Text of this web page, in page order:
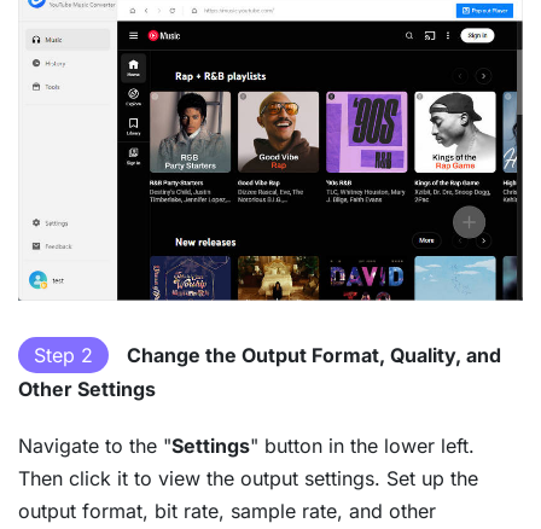
Step 2
Change the Output Format, Quality, and
Other Settings
Navigate to the "Settings" button in the lower left.
Then click it to view the output settings. Set up the
output format, bit rate, sample rate, and other